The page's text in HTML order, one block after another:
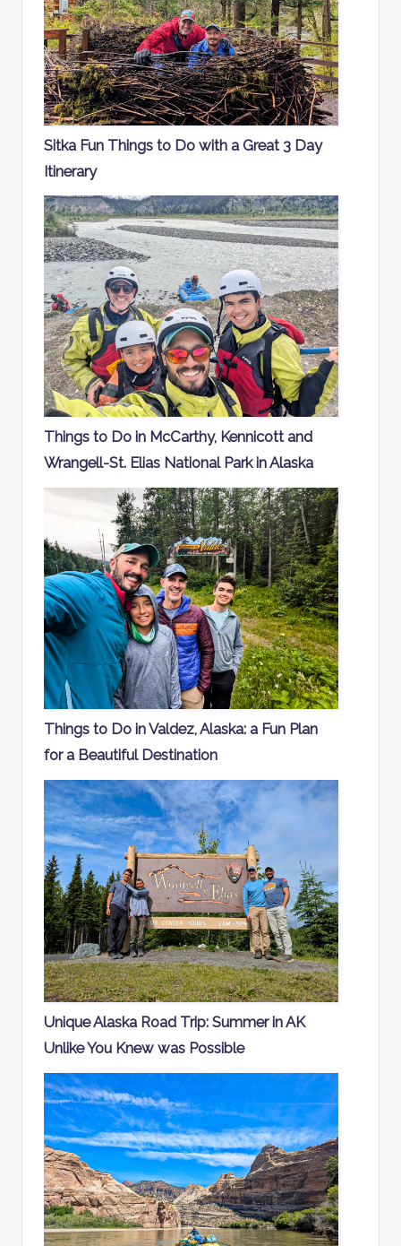
Sitka Fun Things to Do with a Great 3 Day
Itinerary
Things to Do in McCarthy, Kennicott and
Wrangell-St. Elias National Park in Alaska
Things to Do in Valdez, Alaska: a Fun Plan
for a Beautiful Destination
Unique Alaska Road Trip: Summer in AK
Unlike You Knew was Possible